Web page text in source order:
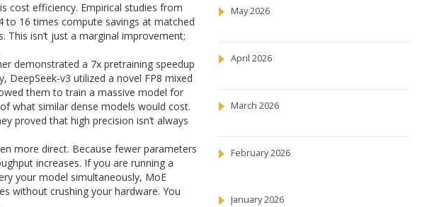
cost efficiency. Empirical studies from
to 16 times compute savings at matched
isn’t just a marginal improvement;
demonstrated a 7x pretraining speedup
DeepSeek-v3 utilized a novel FP8 mixed
them to train a massive model for
what similar dense models would cost.
proved that high precision isn’t always
more direct. Because fewer parameters
increases. If you are running a
your model simultaneously, MoE
without crushing your hardware. You
May 2026
April 2026
March 2026
February 2026
January 2026